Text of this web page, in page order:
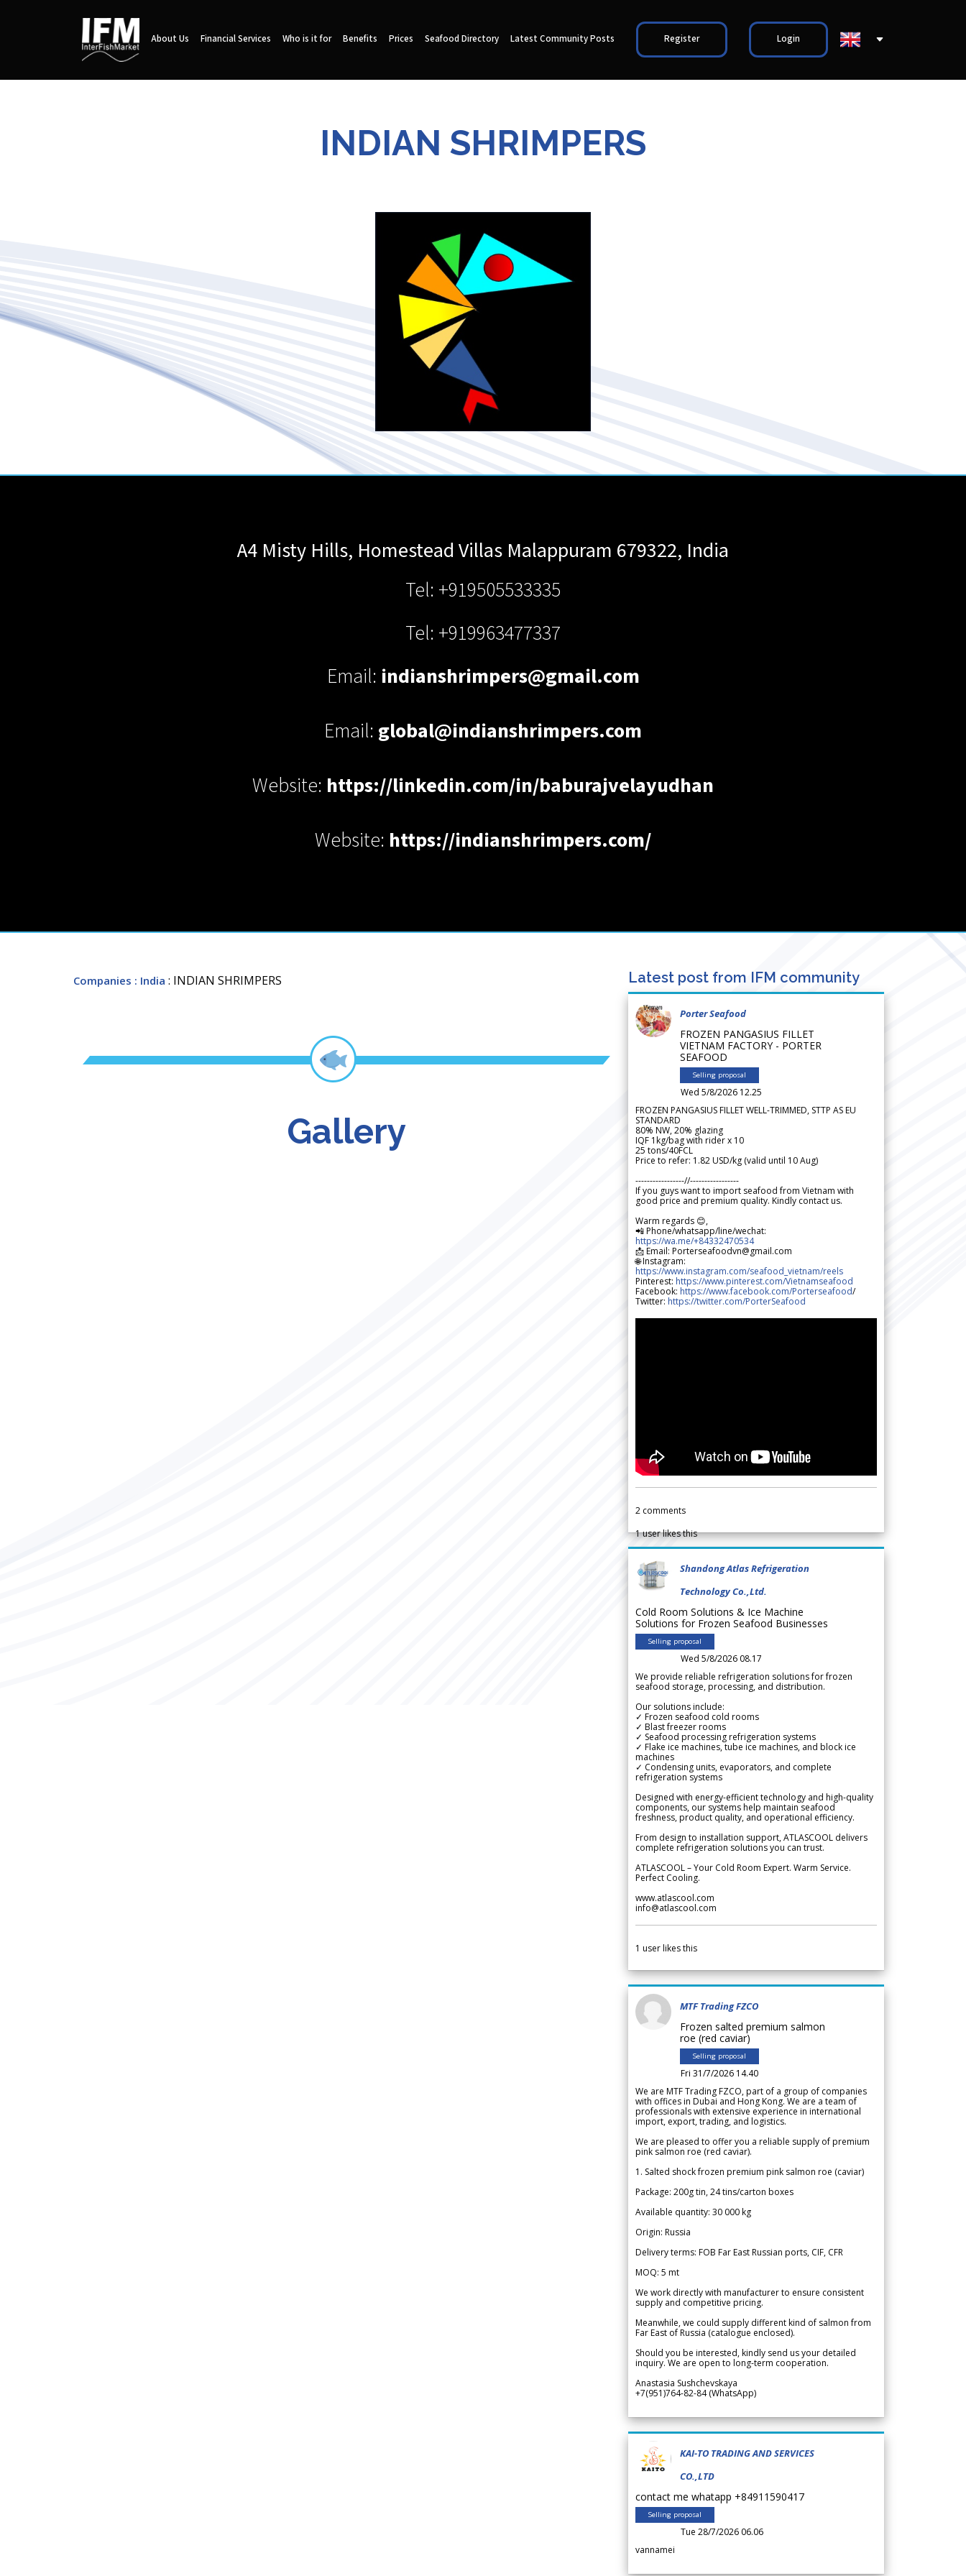
About Us Financial Services Who is it for Benefits Prices Seafood Directory Latest Community Posts Register Login
INDIAN SHRIMPERS
A4 Misty Hills, Homestead Villas Malappuram 679322, India
Tel: +919505533335
Tel: +919963477337
Email: indianshrimpers@gmail.com
Email: global@indianshrimpers.com
Website: https://linkedin.com/in/baburajvelayudhan
Website: https://indianshrimpers.com/
Companies : India : INDIAN SHRIMPERS
Gallery
Latest post from IFM community
Porter Seafood
FROZEN PANGASIUS FILLET
VIETNAM FACTORY - PORTER
SEAFOOD
Selling proposal
Wed 5/8/2026 12.25
FROZEN PANGASIUS FILLET WELL-TRIMMED, STTP AS EU
STANDARD
80% NW, 20% glazing
IQF 1kg/bag with rider x 10
25 tons/40FCL
Price to refer: 1.82 USD/kg (valid until 10 Aug)
-----------------//-----------------
If you guys want to import seafood from Vietnam with
good price and premium quality. Kindly contact us.
Warm regards 😊,
📲 Phone/whatsapp/line/wechat:
https://wa.me/+84332470534
📩 Email: Porterseafoodvn@gmail.com
🌐 Instagram:
https://www.instagram.com/seafood_vietnam/reels
Pinterest: https://www.pinterest.com/Vietnamseafood
Facebook: https://www.facebook.com/Porterseafood/
Twitter: https://twitter.com/PorterSeafood
2 comments
1user likes this
Shandong Atlas Refrigeration
Technology Co.,Ltd.
Cold Room Solutions & Ice Machine
Solutions for Frozen Seafood Businesses
Selling proposal
Wed 5/8/2026 08.17
We provide reliable refrigeration solutions for frozen
seafood storage, processing, and distribution.
Our solutions include:
✓ Frozen seafood cold rooms
✓ Blast freezer rooms
✓ Seafood processing refrigeration systems
✓ Flake ice machines, tube ice machines, and block ice
machines
✓ Condensing units, evaporators, and complete
refrigeration systems
Designed with energy-efficient technology and high-quality
components, our systems help maintain seafood
freshness, product quality, and operational efficiency.
From design to installation support, ATLASCOOL delivers
complete refrigeration solutions you can trust.
ATLASCOOL – Your Cold Room Expert. Warm Service.
Perfect Cooling.
www.atlascool.com
info@atlascool.com
1 user likes this
MTF Trading FZCO
Frozen salted premium salmon
roe (red caviar)
Selling proposal
Fri 31/7/2026 14.40
We are MTF Trading FZCO, part of a group of companies
with offices in Dubai and Hong Kong. We are a team of
professionals with extensive experience in international
import, export, trading, and logistics.
We are pleased to offer you a reliable supply of premium
pink salmon roe (red caviar).
1. Salted shock frozen premium pink salmon roe (caviar)
Package: 200g tin, 24 tins/carton boxes
Available quantity: 30 000 kg
Origin: Russia
Delivery terms: FOB Far East Russian ports, CIF, CFR
MOQ: 5 mt
We work directly with manufacturer to ensure consistent
supply and competitive pricing.
Meanwhile, we could supply different kind of salmon from
Far East of Russia (catalogue enclosed).
Should you be interested, kindly send us your detailed
inquiry. We are open to long-term cooperation.
Anastasia Sushchevskaya
+7(951)764-82-84 (WhatsApp)
KAI-TO TRADING AND SERVICES
CO.,LTD
contact me whatapp +84911590417
Selling proposal
Tue 28/7/2026 06.06
vannamei